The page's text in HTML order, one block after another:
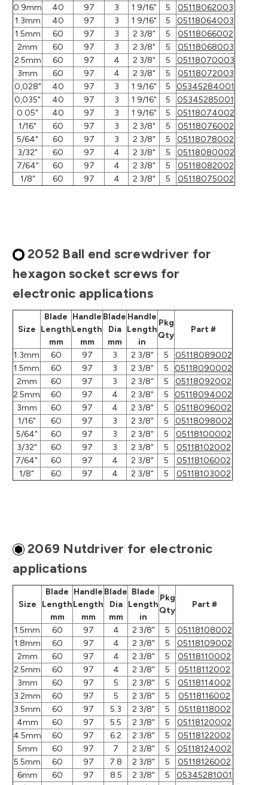
0.9mm
40 97 3 1 9/16" 5
05118062003
1.3mm
40 97 3 1 9/16" 5
05118064003
1.5mm
60 97 3 2 3/8" 5
05118066002
2mm
60 97 3 2 3/8" 5
05118068003
2.5mm
60 97 4 2 3/8" 5
05118070003
3mm
60 97 4 2 3/8" 5
05118072003
0,028"
40 97 3 1 9/16" 5
05345284001
0,035"
40 97 3 1 9/16" 5
05345285001
0.05"
40 97 3 1 9/16" 5
05118074002
1/16"
60 97 3 2 3/8" 5
05118076002
5/64"
60 97 3 2 3/8" 5
05118078002
3/32"
60 97 4 2 3/8" 5
05118080002
7/64"
60 97 4 2 3/8" 5
05118082002
1/8"
60 97 4 2 3/8" 5 05118075002
2052 Ball end screwdriver for
hexagon socket screws for
electronic applications
Size
Blade
Length
mm
Handle
Length
mm
Blade
Dia
mm
Handle
Length
in
Pkg
Qty
Part #
1.3mm 60 97 3 2 3/8" 5
05118089002
1.5mm
60 97 3 2 3/8" 5
05118090002
2mm
60 97 3 2 3/8" 5
05118092002
2.5mm
60 97 4 2 3/8" 5
05118094002
3mm
60 97 4 2 3/8" 5
05118096002
1/16"
60 97 3 2 3/8" 5
05118098002
5/64"
60 97 3 2 3/8" 5
05118100002
3/32"
60 97 3 2 3/8" 5
05118102002
7/64"
60 97 4 2 3/8" 5
05118106002
1/8"
60 97 4 2 3/8" 5 05118103002
2069 Nutdriver for electronic
applications
Size
Blade
Length
mm
Handle
Length
mm
Blade
Dia
mm
Blade
Length
in
Pkg
Qty
Part #
1.5mm 60 97 4 2 3/8" 5
05118108002
1.8mm
60 97 4 2 3/8" 5
05118109002
2mm
60 97 4 2 3/8" 5
05118110002
2.5mm
60 97 4 2 3/8" 5
05118112002
3mm
60 97 5 2 3/8" 5
05118114002
3.2mm
60 97 5 2 3/8" 5
05118116002
3.5mm
60 97 5.3 2 3/8" 5
05118118002
4mm
60 97 5.5 2 3/8" 5
05118120002
4.5mm
60 97 6.2 2 3/8" 5
05118122002
5mm
60 97 7 2 3/8" 5
05118124002
5.5mm
60 97 7.8 2 3/8" 5
05118126002
6mm
60 97 8.5 2 3/8" 5
05345281001